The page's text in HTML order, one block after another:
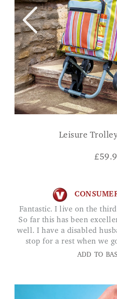
Leisure
£
Fantastic. I live on the third floor and have no lift.
So far this has been
well. I have a disabled
stop for a rest when we
looking for a
ADD TO